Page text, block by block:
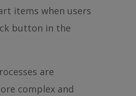
items when users
button in the
are
complex and